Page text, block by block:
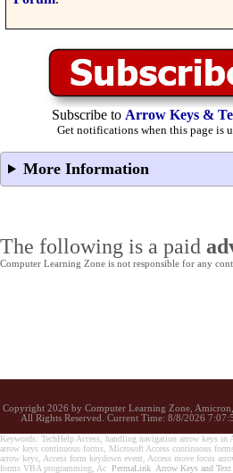
Subscribe to Arrow Keys &
Get notifications when this page is
More Information
The following is a paid
Computer Learning Zone is not responsible for any
Copyright 2026 by Computer Learning Zone, Amicron,
All Rights Reserved. Current Time: 8/8/2026
Keywords: TechHelp Access, handling navigation arrow keys in
arrow keys continuous forms, Microsoft Access continuous
arrow keys, Access form keydown event, Access move focus
forms VBA programming, Ac PermaLink Arrow Keys and